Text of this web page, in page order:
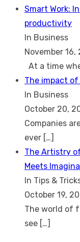
Smart Work:
productivity
In Business
November 16,
At a time
The impact
In Business
October 20,
Companies
ever […]
The Artistry
Meets
In Tips &
October 19,
The world of
see […]